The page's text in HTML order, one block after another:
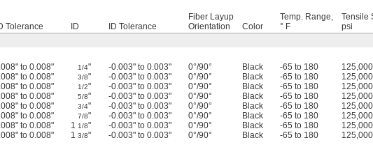
Tolerance ID ID Tolerance
Fiber Layup
Orientation
Color
Temp. Range,
° F
Tensile
psi
to 0.008" 1/4" -0.003" to 0.003" 0°/90° Black -65 to 180
to 0.008" 3/8" -0.003" to 0.003" 0°/90° Black -65 to 180
to 0.008" 1/2" -0.003" to 0.003" 0°/90° Black -65 to 180
to 0.008" 5/8" -0.003" to 0.003" 0°/90° Black -65 to 180
to 0.008" 3/4" -0.003" to 0.003" 0°/90° Black -65 to 180
to 0.008" 7/8" -0.003" to 0.003" 0°/90° Black -65 to 180
to 0.008" 1 1/8" -0.003" to 0.003" 0°/90° Black -65 to 180
to 0.008" 1 3/8" -0.003" to 0.003" 0°/90° Black -65 to 180